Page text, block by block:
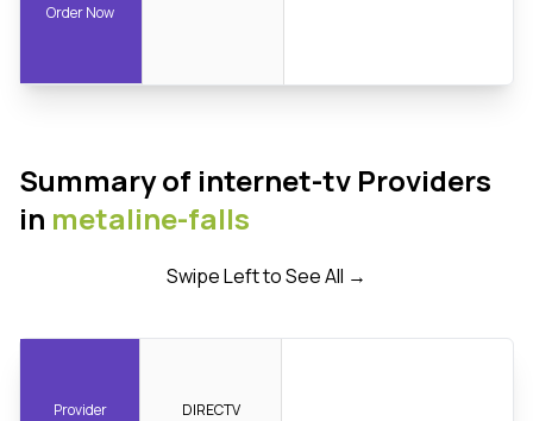
Order Now
Summary of internet-tv Providers
in metaline-falls
Swipe Left to See All →
Provider DIRECTV